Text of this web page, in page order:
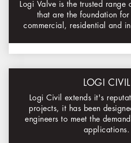
Logi Valve is the trusted range
that are the foundation for
commercial, residential and
LOGI CIVIL
Logi Civil extends it's
projects, it has been
engineers to meet the
applications.